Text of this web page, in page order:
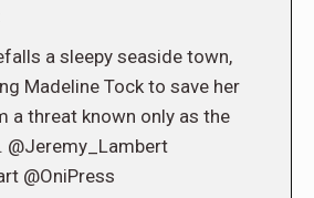
a sleepy seaside town,
Madeline Tock to save her
a threat known only as the
@Jeremy_Lambert
@OniPress